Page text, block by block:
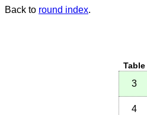
Back to round index.
Table
3
4